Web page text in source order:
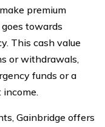
premium
towards
This cash value
or withdrawals,
funds or a
Gainbridge offers